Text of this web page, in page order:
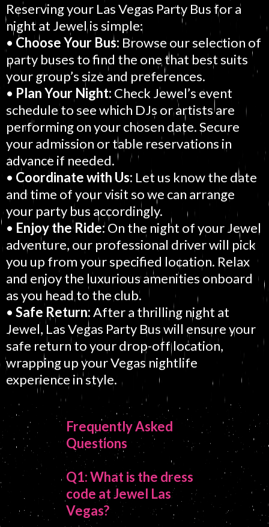
Reserving your Las Vegas Party Bus for a
night at Jewel is simple:
• Choose Your Bus: Browse our selection of
party buses to find the one that best suits
your group’s size and preferences.
• Plan Your Night: Check Jewel’s event
schedule to see which DJs or artists are
performing on your chosen date. Secure
your admission or table reservations in
advance if needed.
• Coordinate with Us: Let us know the date
and time of your visit so we can arrange
your party bus accordingly.
• Enjoy the Ride:On the night of your Jewel
adventure, our professional driver will pick
you up from your specified location. Relax
and enjoy the luxurious amenities onboard
as you head to the club.
• Safe Return:After a thrilling night at
Jewel, Las Vegas Party Bus will ensure your
safe return to your drop-off location,
wrapping up your Vegas nightlife
experience in style.
Frequently Asked
Questions
Q1: What is the dress
code at Jewel Las
Vegas?